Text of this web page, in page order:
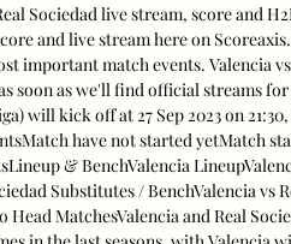
Sociedad live stream, score and
and live stream here on
important match events. Valencia
soon as we'll find official streams
will kick off at 27 Sep 2023 on
have not started yetMatch
& BenchValencia
Substitutes / BenchValencia vs
Head MatchesValencia and Real